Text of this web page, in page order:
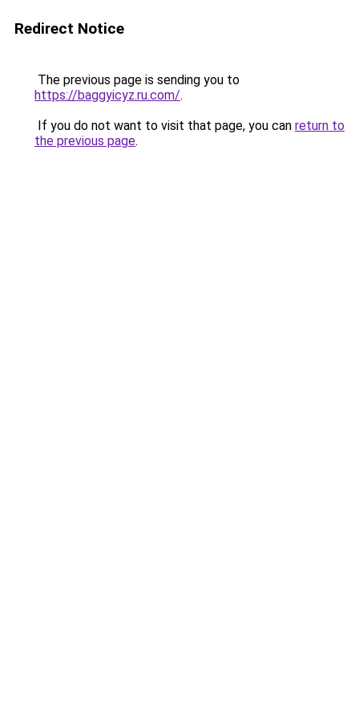
Redirect Notice
The previous page is sending you to
https://baggyicyz.ru.com/.
If you do not want to visit that page, you can return to
the previous page.